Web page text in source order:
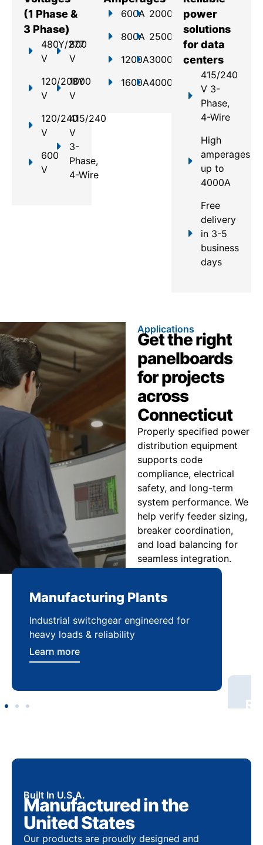
(1 Phase &
3 Phase)
480Y/277
V
120/208Y
V
120/240
V
600
V
800
V
1000
V
415/240
V
3-
Phase,
4-Wire
600A
800A
1200A
1600A
2000A
2500A
3000A
4000A
power
solutions
for data
centers
415/240
V 3-
Phase,
4-Wire
High
amperages
up to
4000A
Free
delivery
in 3-5
business
days
Applications
Get the right
panelboards
for projects
across
Connecticut
Properly specified power
distribution equipment
supports code
compliance, electrical
safety, and long-term
system performance. We
help verify feeder sizing,
breaker coordination,
and load balancing for
seamless integration.
Manufacturing Plants
Industrial switchgear engineered for
heavy loads & reliability
Learn more
Built In U.S.A.
Manufactured in the
United States
Our products are proudly designed and